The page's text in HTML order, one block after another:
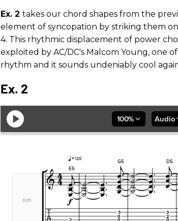
Ex. 2 takes our chord shapes from the
element of syncopation by striking them
4. This rhythmic displacement of power
exploited by AC/DC's Malcom Young, one
rhythm and it sounds undeniably cool
Ex. 2